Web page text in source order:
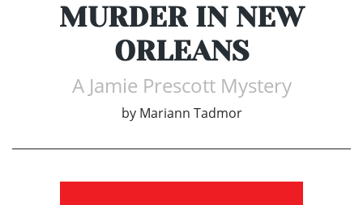
MURDER IN NEW
ORLEANS
A Jamie Prescott Mystery
by Mariann Tadmor